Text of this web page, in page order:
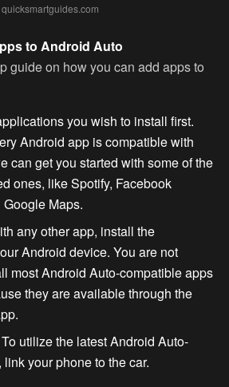
quicksmartguides.com
to Android Auto
guide on how you can add apps to
you wish to install first.
Android app is compatible with
can get you started with some of the
ones, like Spotify, Facebook
Maps.
any other app, install the
Android device. You are not
most Android Auto-compatible apps
they are available through the
utilize the latest Android Auto-
your phone to the car.